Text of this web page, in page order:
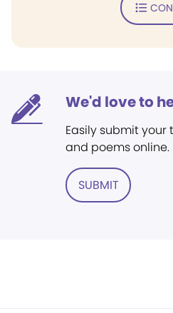
We'd love to
Easily submit your
and poems online.
SUBMIT